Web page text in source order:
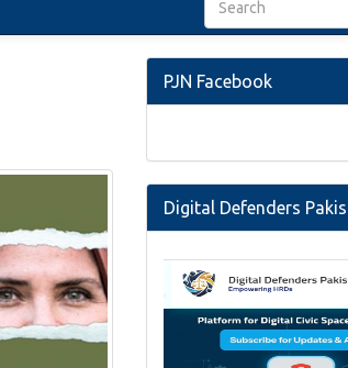
PJN Facebook
Digital Defenders